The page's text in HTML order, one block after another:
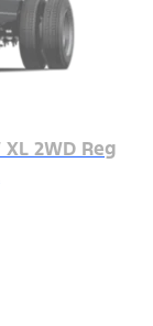
2WD Reg